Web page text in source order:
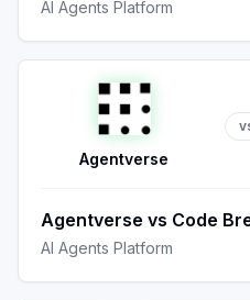
AI Agents Platform
Agentverse
Agentverse vs Code
AI Agents Platform